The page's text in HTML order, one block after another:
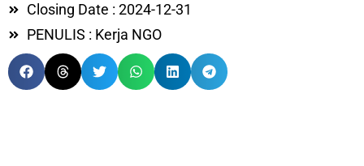
Closing Date : 2024-12-31
PENULIS : Kerja NGO